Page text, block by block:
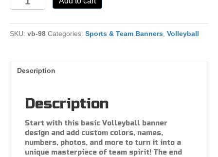
98
SKU: vb-98 Categories: Sports & Team Banners Volleyball
Description
Description
Start with this basic Volleyball banner
design and add custom colors, names,
numbers, photos, and more to turn it into a
unique masterpiece of team spirit! The end